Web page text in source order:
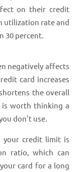
on their credit
utilization rate and
30 percent.
negatively affects
card increases
the overall
worth thinking a
don’t use.
your credit limit is
ratio, which can
card for a long